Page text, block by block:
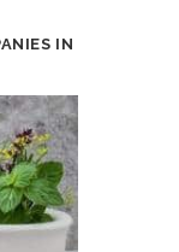
IN